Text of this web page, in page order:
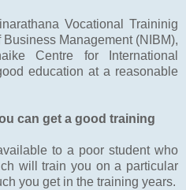
Vocational Traininig
Management (NIBM),
Centre for International
education at a reasonable
can get a good training
to a poor student who
will train you on a particular
you get in the training years.